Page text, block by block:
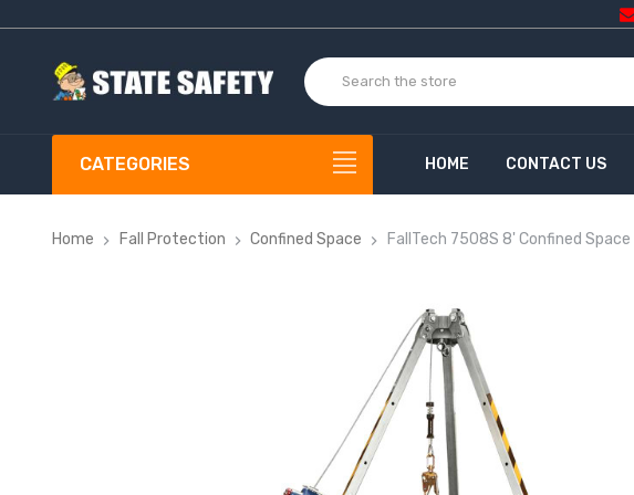
CATEGORIES HOME CONTACT US
Home Fall Protection Confined Space FallTech 7508S 8' Confined